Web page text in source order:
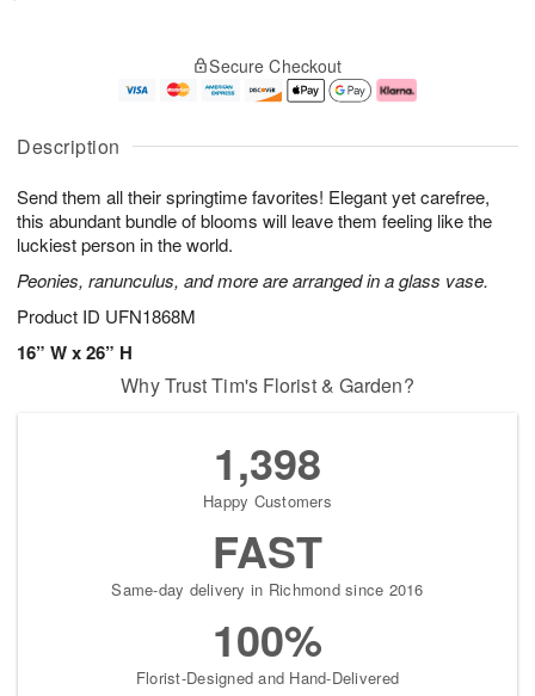
Description
Send them all their springtime favorites! Elegant yet carefree,
this abundant bundle of blooms will leave them feeling like the
luckiest person in the world.
Peonies, ranunculus, and more are arranged in a glass vase.
Product ID UFN1868M
16” W x 26” H
u
8
g
g
e
t
s
Secure Checkout
Why Trust Tim's Florist & Garden?
1,398
Happy Customers
FAST
Same-day delivery in Richmond since 2016
100%
Florist-Designed and Hand-Delivered